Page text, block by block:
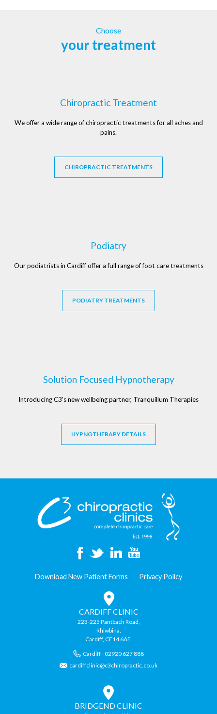
Choose
your treatment
Chiropractic Treatment
We offer a wide range of chiropractic treatments for all aches and
pains.
CHIROPRACTIC TREATMENTS
Podiatry
Our podiatrists in Cardiff offer a full range of foot care treatments
PODIATRY TREATMENTS
Solution Focused Hypnotherapy
Introducing C3's new wellbeing partner, Tranquillum Therapies
HYPNOTHERAPY DETAILS
Download New Patient Forms Privacy Policy
CARDIFF CLINIC
223-225 Pantbach Road,
Rhiwbina,
Cardiff, CF14 6AE.
Cardiff - 02920 627 888
cardiffclinic@c3chiropractic.co.uk
BRIDGEND CLINIC